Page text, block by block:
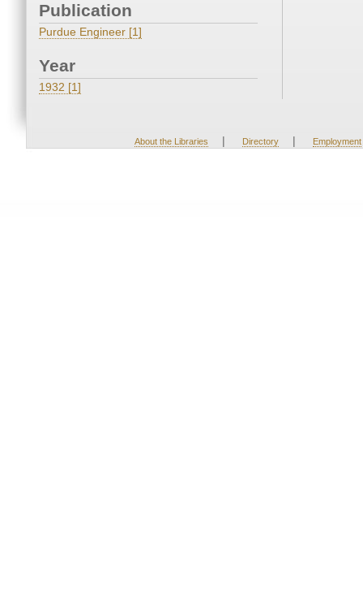
Publication
Purdue Engineer [1]
Year
1932 [1]
About the Libraries | Directory | Employment